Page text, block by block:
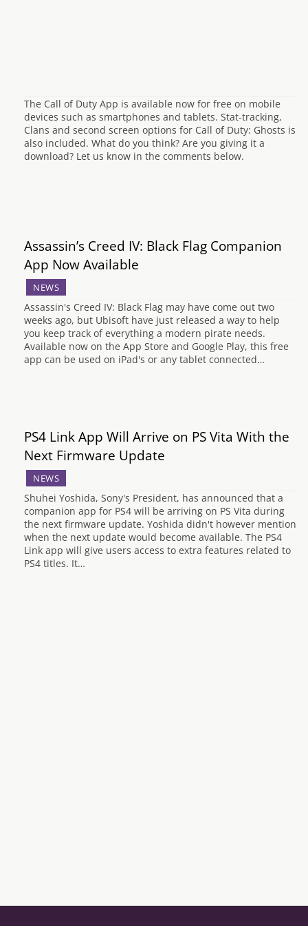
The Call of Duty App is available now for free on mobile
devices such as smartphones and tablets. Stat-tracking,
Clans and second screen options for Call of Duty: Ghosts is
also included. What do you think? Are you giving it a
download? Let us know in the comments below.
Assassin’s Creed IV: Black Flag Companion
App Now Available
NEWS
Assassin's Creed IV: Black Flag may have come out two
weeks ago, but Ubisoft have just released a way to help
you keep track of everything a modern pirate needs.
Available now on the App Store and Google Play, this free
app can be used on iPad's or any tablet connected…
PS4 Link App Will Arrive on PS Vita With the
Next Firmware Update
NEWS
Shuhei Yoshida, Sony's President, has announced that a
companion app for PS4 will be arriving on PS Vita during
the next firmware update. Yoshida didn't however mention
when the next update would become available. The PS4
Link app will give users access to extra features related to
PS4 titles. It…